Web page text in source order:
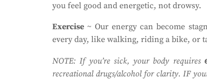
you feel good and energetic, not drowsy.
Exercise ~ Our energy can become
every day, like walking, riding a bike, or
NOTE: If you’re sick, your body requires
recreational drugs/alcohol for clarity. IF